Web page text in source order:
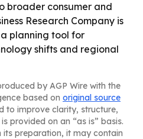
broader consumer and
Research Company is
planning tool for
shifts and regional
by AGP Wire with the
based on original source
to improve clarity, structure,
provided on an “as is” basis.
its preparation, it may contain